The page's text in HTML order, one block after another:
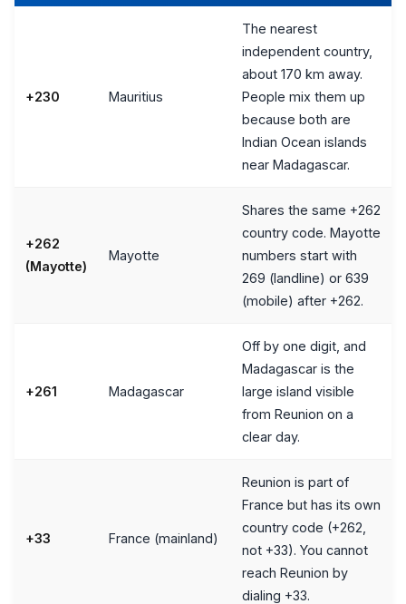
+230 Mauritius
The nearest
independent country,
about 170 km away.
People mix them up
because both are
Indian Ocean islands
near Madagascar.
+262
(Mayotte)
Mayotte
Shares the same +262
country code. Mayotte
numbers start with
269 (landline) or 639
(mobile) after +262.
+261 Madagascar
Off by one digit, and
Madagascar is the
large island visible
from Reunion on a
clear day.
+33 France (mainland)
Reunion is part of
France but has its own
country code (+262,
not +33). You cannot
reach Reunion by
dialing +33.